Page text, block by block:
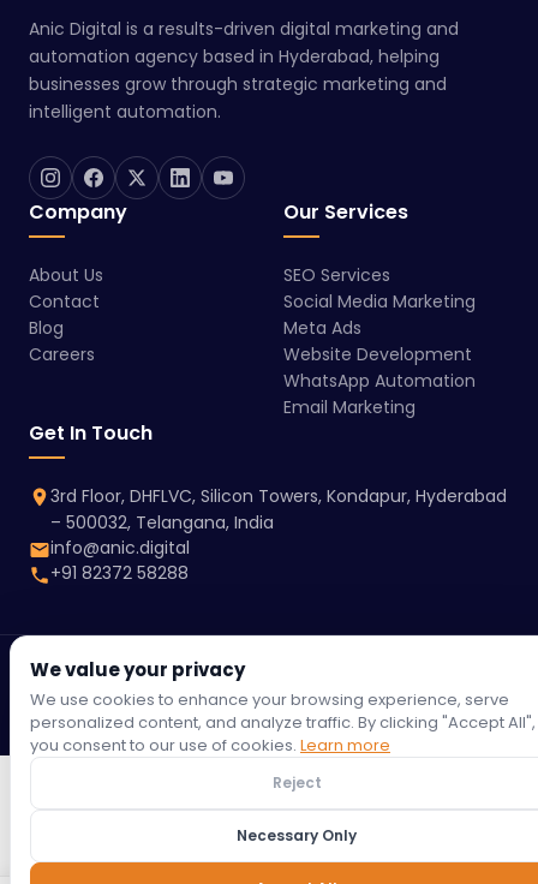
Anic Digital is a results-driven digital marketing and
automation agency based in Hyderabad, helping
businesses grow through strategic marketing and
intelligent automation.
Company
About Us
Contact
Blog
Careers
Our Services
SEO Services
Social Media Marketing
Meta Ads
Website Development
WhatsApp Automation
Email Marketing
Get In Touch
3rd Floor, DHFLVC, Silicon Towers, Kondapur, Hyderabad
– 500032, Telangana, India
info@anic.digital
+91 82372 58288
© 2026 Anic Digital | All rights reserved.
Terms &
Conditions
Privacy
Policy
Refund
Policy
Return
Policy
Shipping
Policy
Cookie
Policy
We value your privacy
We use cookies to enhance your browsing experience, serve
personalized content, and analyze traffic. By clicking "Accept All",
you consent to our use of cookies. Learn more
Reject
Necessary Only